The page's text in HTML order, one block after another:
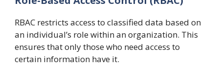
RBAC restricts access to classified data based on
an individual’s role within an organization. This
ensures that only those who need access to
certain information have it.